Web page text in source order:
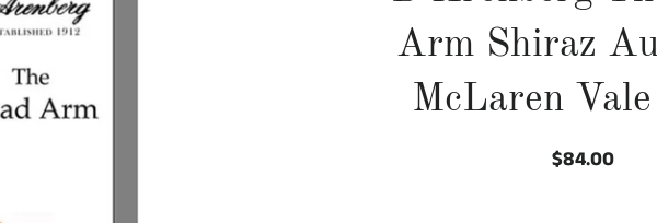
Arm Shiraz
McLaren
Regular
Sale
$84.00